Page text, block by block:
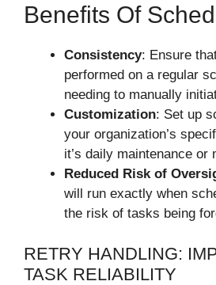
Benefits Of
Consistency: Ensure
performed on a regular
needing to manually
Customization: Set up
your organization’s
it’s daily maintenance or
Reduced Risk of
will run exactly when
the risk of tasks being
RETRY HANDLING:
TASK RELIABILITY